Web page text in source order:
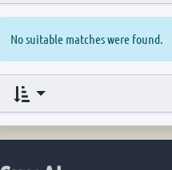
No suitable matches were found.